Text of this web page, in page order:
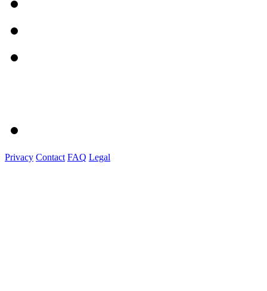
Privacy Contact FAQ Legal